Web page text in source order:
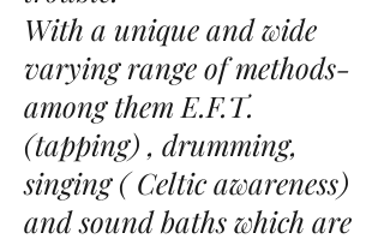
With a unique and wide
varying range of methods-
among them E.F.T.
(tapping) , drumming,
singing ( Celtic awareness)
and sound baths which are